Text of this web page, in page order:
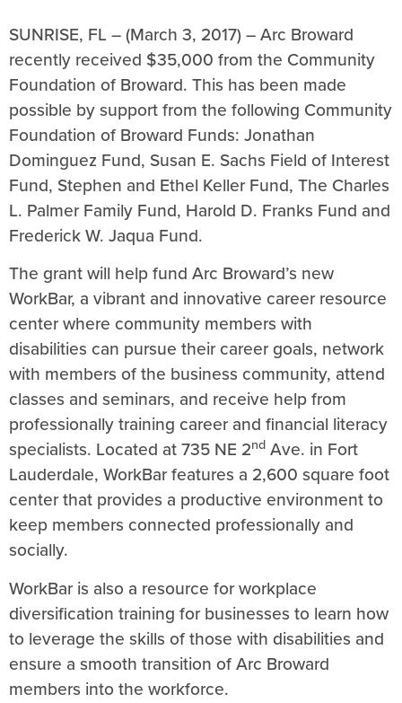
SUNRISE, FL – (March 3, 2017) – Arc Broward
recently received $35,000 from the Community
Foundation of Broward. This has been made
possible by support from the following Community
Foundation of Broward Funds: Jonathan
Dominguez Fund, Susan E. Sachs Field of Interest
Fund, Stephen and Ethel Keller Fund, The Charles
L. Palmer Family Fund, Harold D. Franks Fund and
Frederick W. Jaqua Fund.
The grant will help fund Arc Broward’s new
WorkBar, a vibrant and innovative career resource
center where community members with
disabilities can pursue their career goals, network
with members of the business community, attend
classes and seminars, and receive help from
professionally training career and financial literacy
specialists. Located at 735 NE 2nd Ave. in Fort
Lauderdale, WorkBar features a 2,600 square foot
center that provides a productive environment to
keep members connected professionally and
socially.
WorkBar is also a resource for workplace
diversification training for businesses to learn how
to leverage the skills of those with disabilities and
ensure a smooth transition of Arc Broward
members into the workforce.